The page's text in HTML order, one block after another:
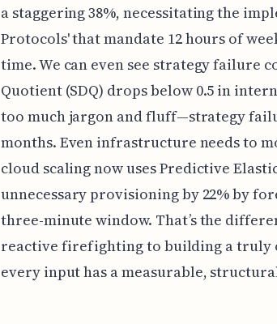
a staggering 38%, necessitating the
Protocols' that mandate 12 hours of
time. We can even see strategy failure
Quotient (SDQ) drops below 0.5 in
too much jargon and fluff—strategy
months. Even infrastructure needs to
cloud scaling now uses Predictive
unnecessary provisioning by 22% by
three-minute window. That’s the
reactive firefighting to building a truly
every input has a measurable,